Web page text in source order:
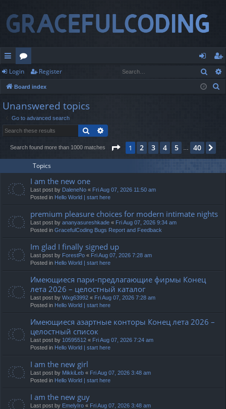
ui
ck
lin
or
u
m
s
og
in
eg
ist
Login Register
Board index
Unanswered topics
Go to advanced search
Search
Search found more than 1000 matches Page 1 of40
1 2 3 4 5 40
Topics
I am the new one
Last post by DaleneNo « Fri Aug 07, 2026 11:50 am
Posted in Hello World | start here
premium pleasure choices for modern intimate nights
Last post by ananyasureshkade « Fri Aug 07, 2026 9:34 am
Posted in GracefulCoding Bugs Report and Feedback
Im glad I finally signed up
Last post by ForestPo « Fri Aug 07, 2026 7:28 am
Posted in Hello World | start here
Имеющиеся пари-предлагающие фирмы Конец
лета 2026 – целостный каталог
Last post by Wxg63992 « Fri Aug 07, 2026 7:28 am
Posted in Hello World | start here
Имеющиеся азартные конторы Конец лета 2026 –
целостный список
Last post by 10595512 « Fri Aug 07, 2026 7:24 am
Posted in Hello World | start here
I am the new girl
Last post by MikkiLeb « Fri Aug 07, 2026 3:48 am
Posted in Hello World | start here
I am the new guy
Last post by EmelyIro « Fri Aug 07, 2026 3:48 am